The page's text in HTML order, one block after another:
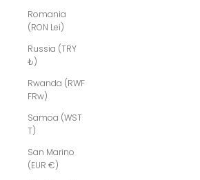
Romania
(RON Lei)
Russia (TRY
₺)
Rwanda (RWF
FRw)
Samoa (WST
T)
San Marino
(EUR €)